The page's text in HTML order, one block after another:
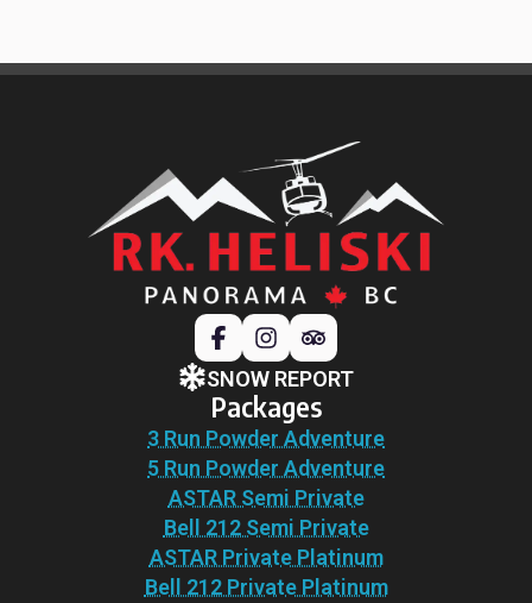
SNOW REPORT
Packages
3 Run Powder Adventure
5 Run Powder Adventure
ASTAR Semi Private
Bell 212 Semi Private
ASTAR Private Platinum
Bell 212 Private Platinum